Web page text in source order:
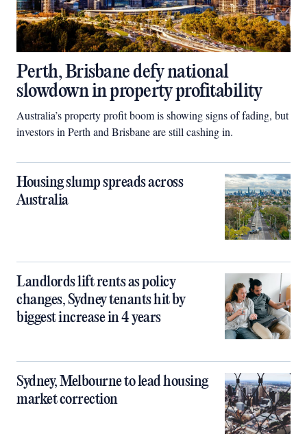
Perth, Brisbane defy national
slowdown in property profitability
Australia’s property profit boom is showing signs of fading, but
investors in Perth and Brisbane are still cashing in.
Housing slump spreads across
Australia
Landlords lift rents as policy
changes, Sydney tenants hit by
biggest increase in 4 years
Sydney, Melbourne to lead housing
market correction